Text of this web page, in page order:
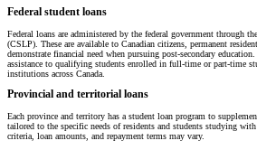
Federal student loans
Federal loans are administered by the federal government through
(CSLP). These are available to Canadian citizens, permanent
demonstrate financial need when pursuing post-secondary
assistance to qualifying students enrolled in full-time or part-time
institutions across Canada.
Provincial and territorial loans
Each province and territory has a student loan program to
tailored to the specific needs of residents and students studying
criteria, loan amounts, and repayment terms may vary.